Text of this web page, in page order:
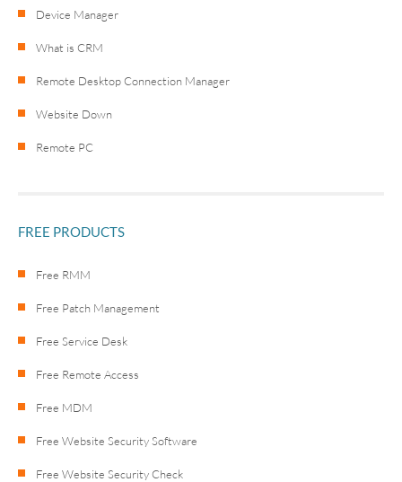
Device Manager
What is CRM
Remote Desktop Connection Manager
Website Down
Remote PC
FREE PRODUCTS
Free RMM
Free Patch Management
Free Service Desk
Free Remote Access
Free MDM
Free Website Security Software
Free Website Security Check